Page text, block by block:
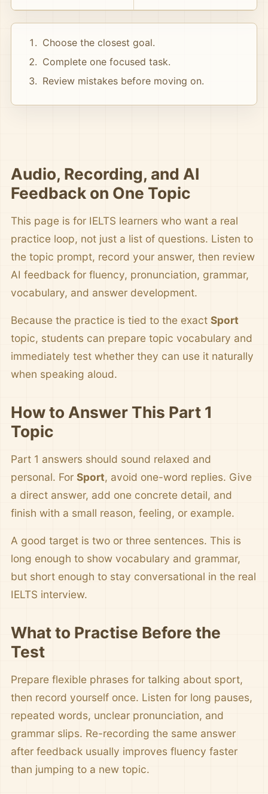
Choose the closest goal.
Complete one focused task.
Review mistakes before moving on.
Audio, Recording, and AI
Feedback on One Topic
This page is for IELTS learners who want a real
practice loop, not just a list of questions. Listen to
the topic prompt, record your answer, then review
AI feedback for fluency, pronunciation, grammar,
vocabulary, and answer development.
Because the practice is tied to the exact Sport
topic, students can prepare topic vocabulary and
immediately test whether they can use it naturally
when speaking aloud.
How to Answer This Part 1
Topic
Part 1 answers should sound relaxed and
personal. For Sport, avoid one-word replies. Give
a direct answer, add one concrete detail, and
finish with a small reason, feeling, or example.
A good target is two or three sentences. This is
long enough to show vocabulary and grammar,
but short enough to stay conversational in the real
IELTS interview.
What to Practise Before the
Test
Prepare flexible phrases for talking about sport,
then record yourself once. Listen for long pauses,
repeated words, unclear pronunciation, and
grammar slips. Re-recording the same answer
after feedback usually improves fluency faster
than jumping to a new topic.